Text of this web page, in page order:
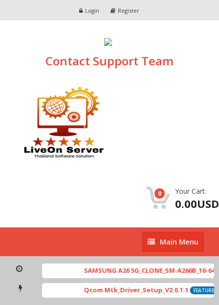
Login Register
Contact Support Team
0 Your Cart:
0.00USD
Main
Menu
Main Menu
SAMSUNG A26 5G_CLONE_SM-A266B_16-64
Qcom Mtk_Driver_Setup_V2.0.1.1 FEATURED